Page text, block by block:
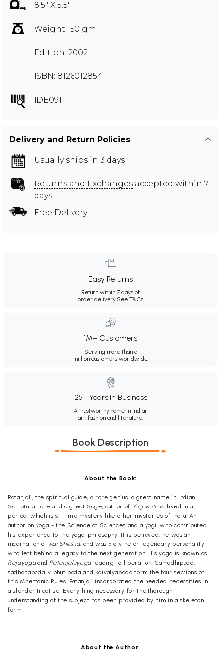
8.5" X 5.5"
Weight 150 gm
Edition: 2002
ISBN: 8126012854
IDE091
Delivery and Return Policies
Usually ships in 3 days
Returns and Exchanges accepted within 7
days
Free Delivery
Easy Returns
Return within 7 days of
order delivery.See T&Cs
1M+ Customers
Serving more than a
million customers worldwide.
25+ Years in Business
A trustworthy name in Indian
art, fashion and literature.
Book Description
About the Book:
Patanjali, the spiritual guide, a rare genius, a great name in Indian
Scriptural lore and a great Sage, author of Yogasutras, lived in a
period, which is still in a mystery like other mysteries of India. An
author on yoga - the Science of Sciences and a yogi, who contributed
his experience to the yoga-philosophy. It is believed, he was an
incarnation of Adi Shesha, and was a divine or legendary personality
who left behind a legacy to the next generation. His yoga is known as
RajayogaandPatanjalayogaleading to liberation. Samadhipada,
sadhanapada, vibhutipada and kaivalyapada form the four sections of
this Mnemonic Rules. Patanjali incorporated the needed necessities in
a slender treatise. Everything necessary for the thorough
understanding of the subject has been provided by him in a skeleton
form.
About the Author: